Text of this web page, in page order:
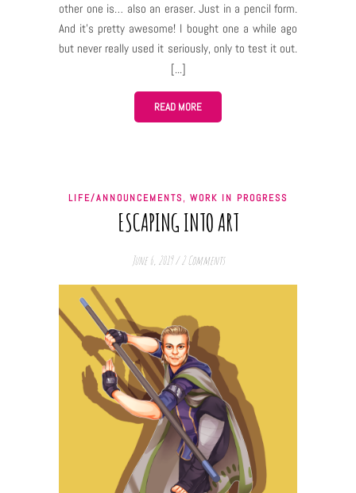
other one is… also an eraser. Just in a pencil form.
And it’s pretty awesome! I bought one a while ago
but never really used it seriously, only to test it out.
But now as I’m trying to delve more into mixed media
traditional art I needed to make a sketch and that’s
when I discovered this awesomeness. The eraser
(in) pencil I have is the simplest possible Koh-I-Noor
detail and your regular big eraser would mess up the
other details around. You may say it’s a special task
express how much I’m in love with this…
READ MORE
LIFE/ANNOUNCEMENTS, WORK IN PROGRESS
ESCAPING INTO ART
June 6, 2019 / 2 Comments